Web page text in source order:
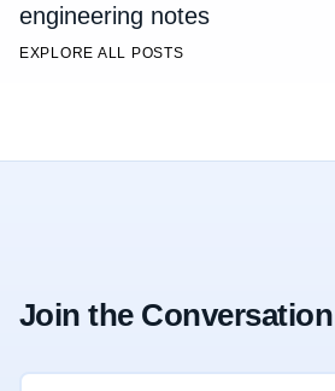
engineering notes
EXPLORE ALL POSTS
Join the Conversation